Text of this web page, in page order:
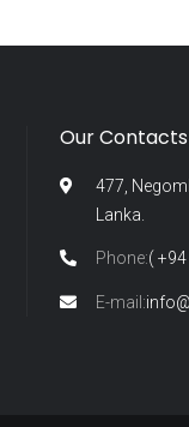
Our Contacts
477,
Lanka.
Phone:(
E-mail: